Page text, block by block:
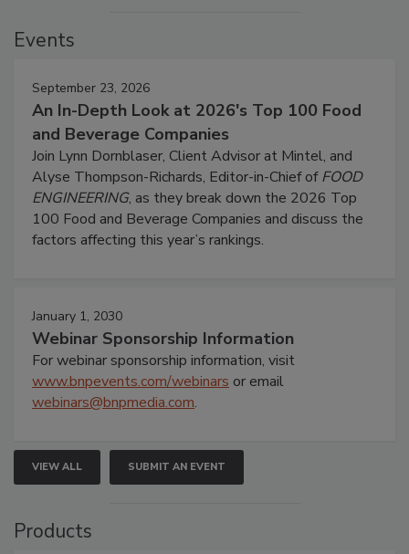
Events
September 23, 2026
An In-Depth Look at 2026's Top 100 Food
and Beverage Companies
Join Lynn Dornblaser, Client Advisor at Mintel, and
Alyse Thompson-Richards, Editor-in-Chief ofFOOD
ENGINEERING, as they break down the 2026 Top
100 Food and Beverage Companies and discuss the
factors affecting this year’s rankings.
January 1, 2030
Webinar Sponsorship Information
For webinar sponsorship information, visit
www.bnpevents.com/webinars or email
webinars@bnpmedia.com.
VIEW ALL SUBMIT AN EVENT
Products